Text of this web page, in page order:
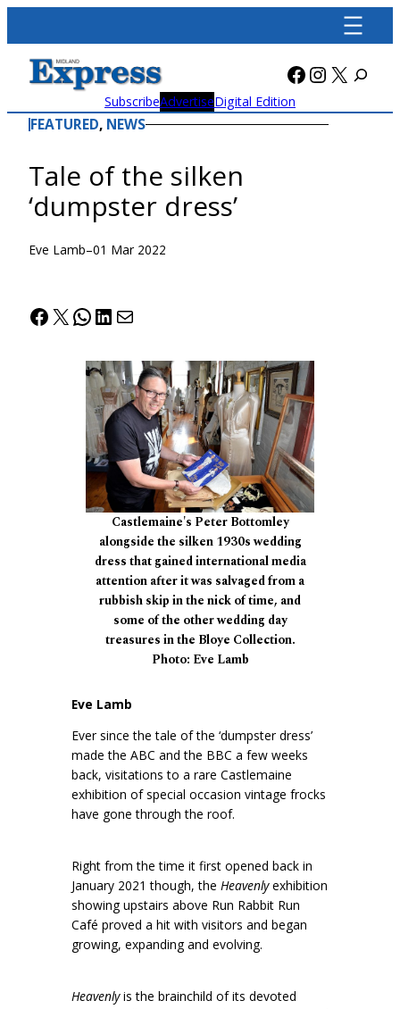
content
Facebook
X
SubscribeAdvertiseDigital Edition
FEATURED, NEWS
Tale of the silken
‘dumpster dress’
Eve Lamb–01 Mar 2022
Facebook
X WhatsApp
LinkedIn
Mail
Castlemaine's Peter Bottomley
alongside the silken 1930s wedding
dress that gained international media
attention after it was salvaged from a
rubbish skip in the nick of time, and
some of the other wedding day
treasures in the Bloye Collection.
Photo: Eve Lamb
Eve Lamb
Ever since the tale of the ‘dumpster dress’
made the ABC and the BBC a few weeks
back, visitations to a rare Castlemaine
exhibition of special occasion vintage frocks
have gone through the roof.
Right from the time it first opened back in
January 2021 though, the Heavenlyexhibition
showing upstairs above Run Rabbit Run
Café proved a hit with visitors and began
growing, expanding and evolving.
Heavenlyis the brainchild of its devoted